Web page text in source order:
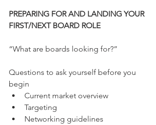
PREPARING FOR AND LANDING YOUR
FIRST/NEXT BOARD ROLE
“What are boards looking for?”
Questions to ask yourself before you
begin
Current market overview
Targeting
Networking guidelines